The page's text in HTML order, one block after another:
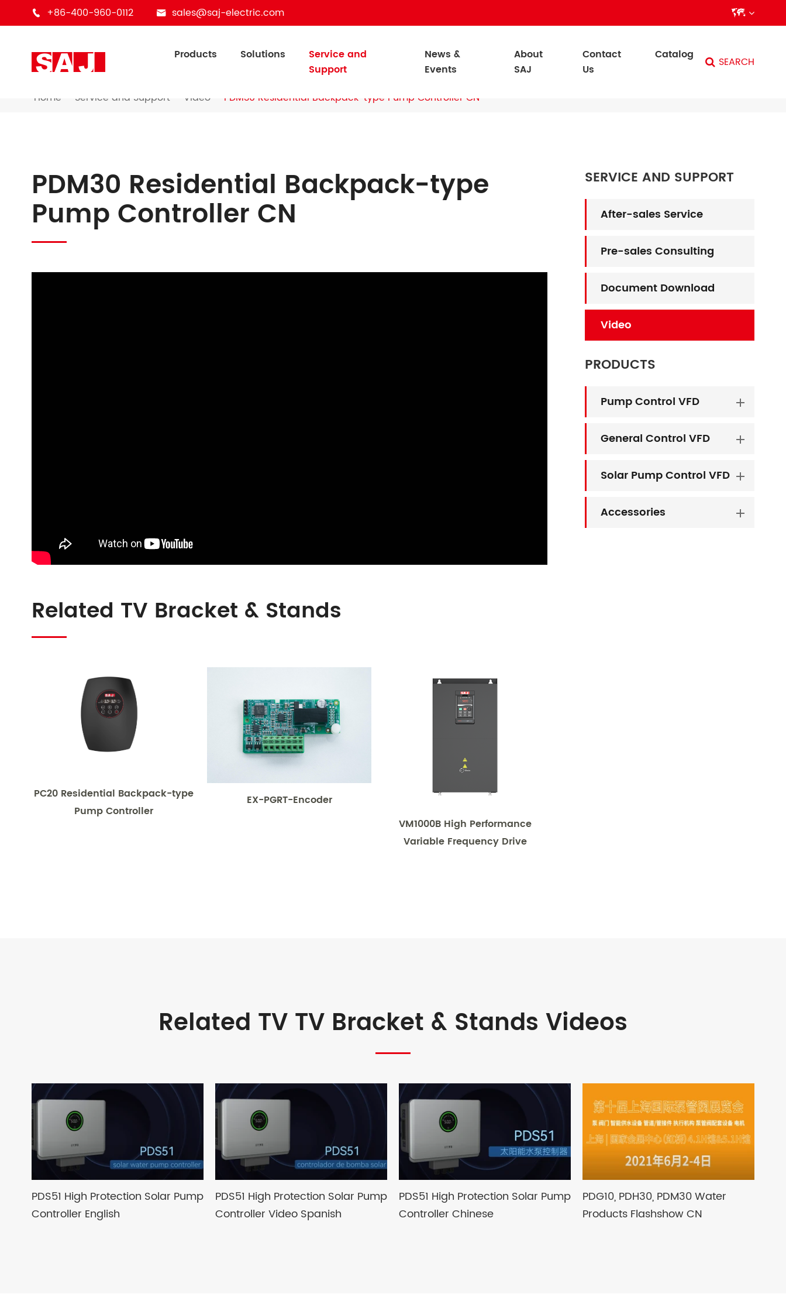
 +86-400-960-0112  sales@saj-electric.com 
Products Solutions
Service and
Support
News &
Events
About
SAJ
Contact
Us
Catalog SEARCH
Home Service and Support Video PDM30 Residential Backpack-type Pump Controller CN
PDM30 Residential Backpack-type
Pump Controller CN
Related TV Bracket & Stands
PC20 Residential Backpack-type
Pump Controller
EX-PGRT-Encoder
VM1000B High Performance
Variable Frequency Drive
SERVICE AND SUPPORT
After-sales Service
Pre-sales Consulting
Document Download
Video
PRODUCTS
Pump Control VFD
General Control VFD
Solar Pump Control VFD
Accessories
Related TV TV Bracket & Stands Videos
PDS51 High Protection Solar Pump
Controller English
PDS51 High Protection Solar Pump
Controller Video Spanish
PDS51 High Protection Solar Pump
Controller Chinese
PDG10, PDH30, PDM30 Water
Products Flashshow CN